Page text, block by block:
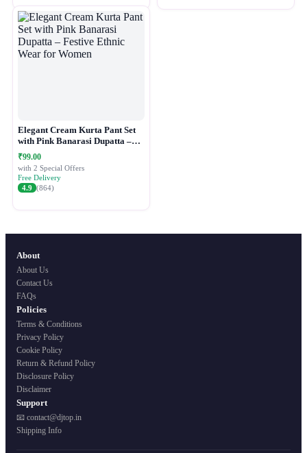
Elegant Cream Kurta Pant Set
with Pink Banarasi Dupatta –
Festive Ethnic Wear for Women
₹99.00
with 2 Special Offers
Free Delivery
4.9 (864)
About
About Us
Contact Us
FAQs
Policies
Terms & Conditions
Privacy Policy
Cookie Policy
Return & Refund Policy
Disclosure Policy
Disclaimer
Support
📧 contact@djtop.in
Shipping Info